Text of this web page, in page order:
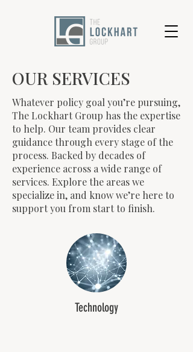
OUR SERVICES
Whatever policy goal you’re pursuing,
The Lockhart Group has the expertise
to help. Our team provides clear
guidance through every stage of the
process. Backed by decades of
experience across a wide range of
services. Explore the areas we
specialize in, and know we’re here to
support you from start to finish.
Technology